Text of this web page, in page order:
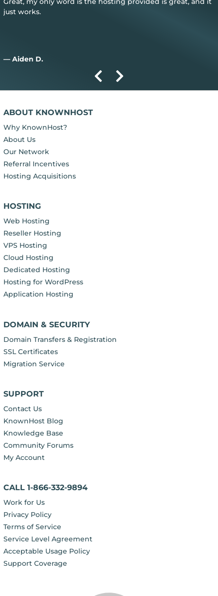
just works.
— Aiden D.
ABOUT KNOWNHOST
Why KnownHost?
About Us
Our Network
Referral Incentives
Hosting Acquisitions
HOSTING
Web Hosting
Reseller Hosting
VPS Hosting
Cloud Hosting
Dedicated Hosting
Hosting for WordPress
Application Hosting
DOMAIN & SECURITY
Domain Transfers & Registration
SSL Certificates
Migration Service
SUPPORT
Contact Us
KnownHost Blog
Knowledge Base
Community Forums
My Account
CALL 1-866-332-9894
Work for Us
Privacy Policy
Terms of Service
Service Level Agreement
Acceptable Usage Policy
Support Coverage